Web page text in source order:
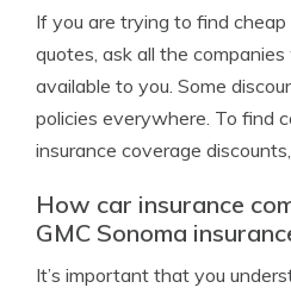
If you are trying to find
quotes, ask all the
available to you. Some
policies everywhere. To find
insurance coverage discounts,
How car insurance
GMC Sonoma
It’s important that you